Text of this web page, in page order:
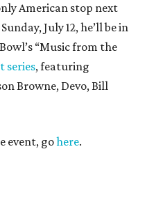
American stop next
July 12, he’ll be in
“Music from the
series, featuring
Browne, Devo, Bill
event, gohere.